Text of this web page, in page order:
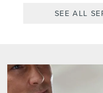
SEE ALL